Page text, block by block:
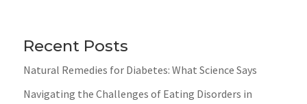
Recent Posts
Natural Remedies for Diabetes: What Science Says
Navigating the Challenges of Eating Disorders in